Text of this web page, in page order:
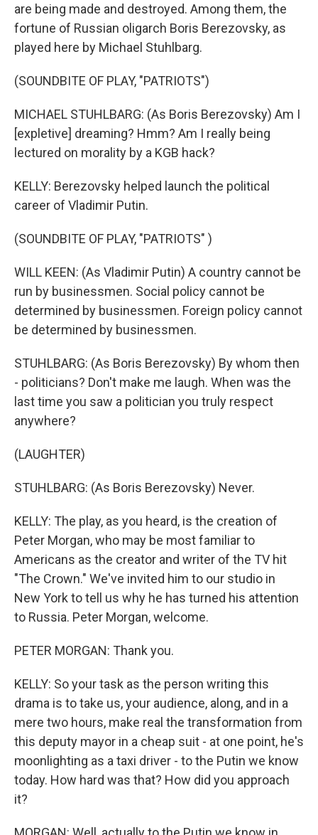
are being made and destroyed. Among them, the
fortune of Russian oligarch Boris Berezovsky, as
played here by Michael Stuhlbarg.
(SOUNDBITE OF PLAY, "PATRIOTS")
MICHAEL STUHLBARG: (As Boris Berezovsky) Am I
[expletive] dreaming? Hmm? Am I really being
lectured on morality by a KGB hack?
KELLY: Berezovsky helped launch the political
career of Vladimir Putin.
(SOUNDBITE OF PLAY, "PATRIOTS" )
WILL KEEN: (As Vladimir Putin) A country cannot be
run by businessmen. Social policy cannot be
determined by businessmen. Foreign policy cannot
be determined by businessmen.
STUHLBARG: (As Boris Berezovsky) By whom then
- politicians? Don't make me laugh. When was the
last time you saw a politician you truly respect
anywhere?
(LAUGHTER)
STUHLBARG: (As Boris Berezovsky) Never.
KELLY: The play, as you heard, is the creation of
Peter Morgan, who may be most familiar to
Americans as the creator and writer of the TV hit
"The Crown." We've invited him to our studio in
New York to tell us why he has turned his attention
to Russia. Peter Morgan, welcome.
PETER MORGAN: Thank you.
KELLY: So your task as the person writing this
drama is to take us, your audience, along, and in a
mere two hours, make real the transformation from
this deputy mayor in a cheap suit - at one point, he's
moonlighting as a taxi driver - to the Putin we know
today. How hard was that? How did you approach
it?